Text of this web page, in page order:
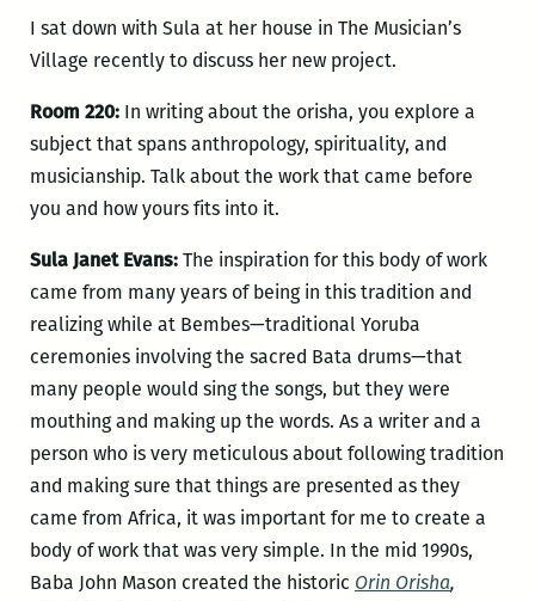
I sat down with Sula at her house in The Musician’s
Village recently to discuss her new project.
Room 220: In writing about the orisha, you explore a
subject that spans anthropology, spirituality, and
musicianship. Talk about the work that came before
you and how yours fits into it.
Sula Janet Evans: The inspiration for this body of work
came from many years of being in this tradition and
realizing while at Bembes—traditional Yoruba
ceremonies involving the sacred Bata drums—that
many people would sing the songs, but they were
mouthing and making up the words. As a writer and a
person who is very meticulous about following tradition
and making sure that things are presented as they
came from Africa, it was important for me to create a
body of work that was very simple. In the mid 1990s,
Baba John Mason created the historic Orin Orisha,